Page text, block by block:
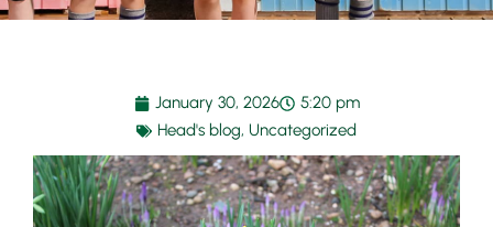
January 30, 2026
5:20 pm
Head's blog, Uncategorized